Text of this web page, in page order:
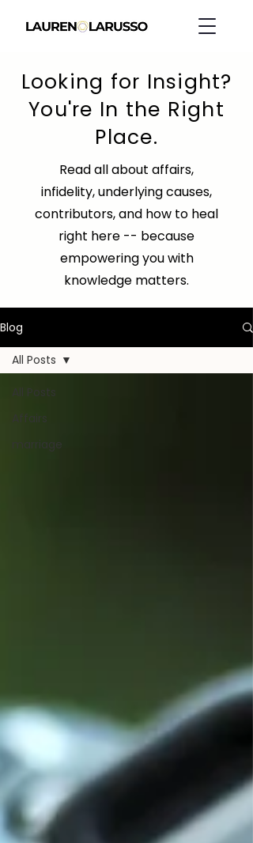
Looking for Insight?
You're In the Right
Place.
Read all about affairs,
infidelity, underlying causes,
contributors, and how to heal
right here -- because
empowering you with
knowledge matters.
Blog
All Posts
Affairs
marriage
All Posts